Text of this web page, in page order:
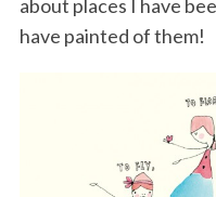
about places I have
have painted of them!